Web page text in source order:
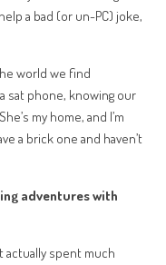
a bad (or un-PC) joke,
world we find
sat phone, knowing our
my home, and I’m
a brick one and haven’t
adventures with
actually spent much